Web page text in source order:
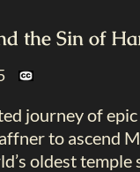
the Sin of
journey of
to ascend
oldest temple